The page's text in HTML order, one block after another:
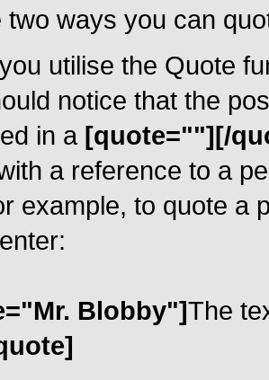
two ways you can
utilise the Quote
notice that the
in a [quote=""][/
a reference to a
example, to quote a
Blobby"]The